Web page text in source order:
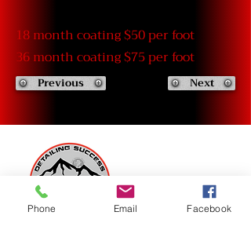
18 month coating $50 per foot
36 month coating $75 per foot
Previous Next
Phone Email Facebook